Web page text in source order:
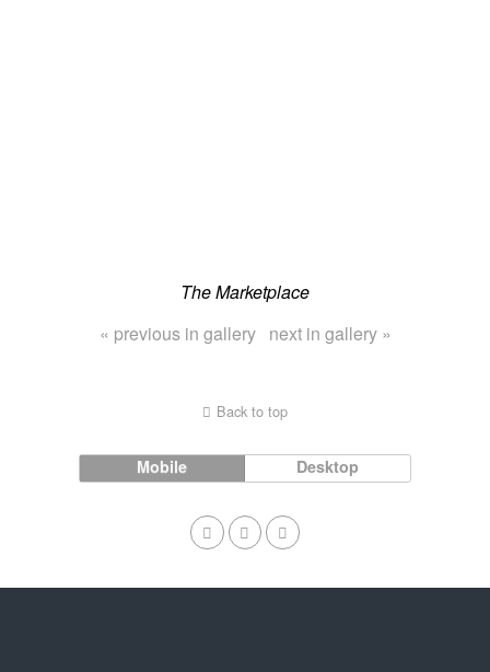
The Marketplace
« previous in gallery next in gallery »
Back to top
Mobile Desktop